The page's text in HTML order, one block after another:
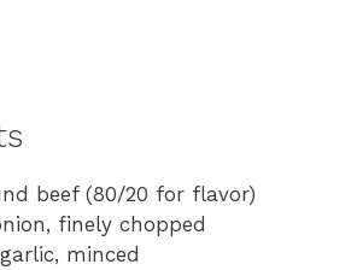
beef (80/20 for flavor)
finely chopped
minced